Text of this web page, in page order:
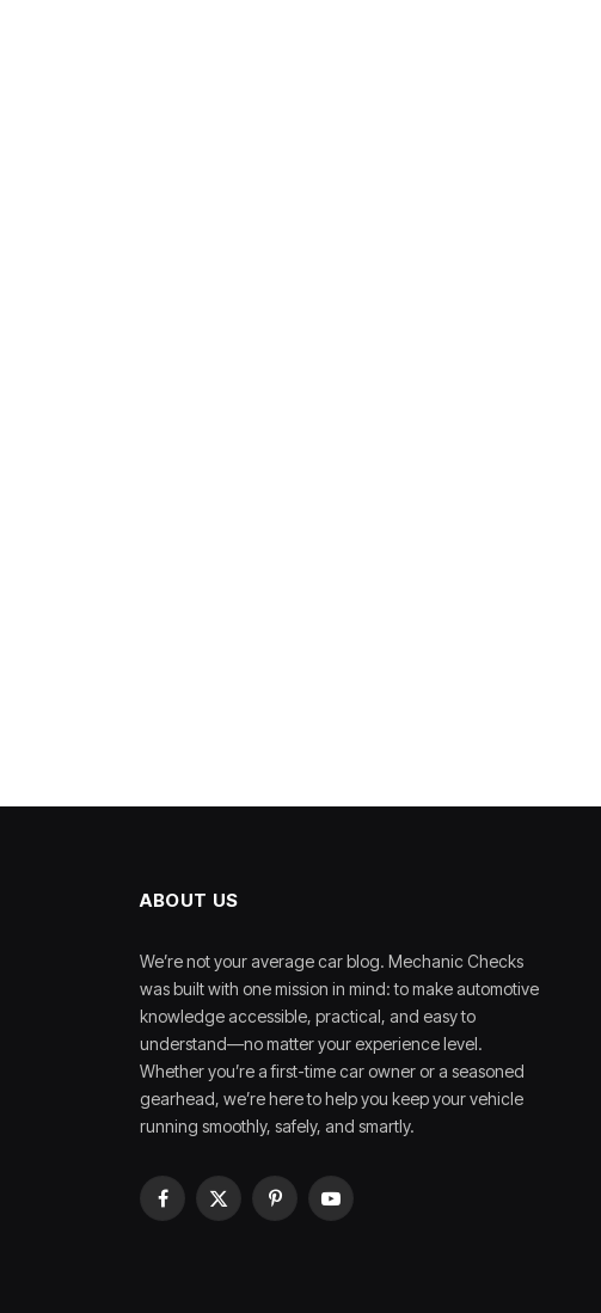
ABOUT US
We’re not your average car blog. Mechanic Checks
was built with one mission in mind: to make automotive
knowledge accessible, practical, and easy to
understand—no matter your experience level.
Whether you’re a first-time car owner or a seasoned
gearhead, we’re here to help you keep your vehicle
running smoothly, safely, and smartly.
Facebook
X
PinterestYouTube